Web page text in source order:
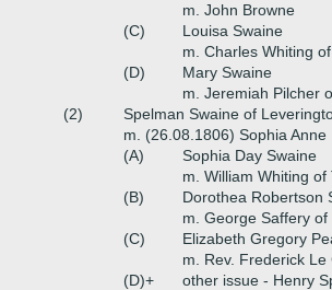
m. John Browne
(C)
Louisa Swaine
m. Charles Whiting
(D)
Mary Swaine
m. Jeremiah Pilcher
(2)
Spelman Swaine of
m. (26.08.1806) Sophia
(A)
Sophia Day Swaine
m. William Whiting
(B)
Dorothea Robertson
m. George Saffery
(C)
Elizabeth Gregory
m. Rev. Frederick
(D)+
other issue - Henry